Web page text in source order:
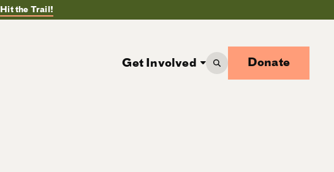
Hit the Trail!
Get Involved Donate